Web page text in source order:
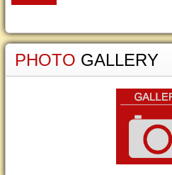
PHOTO GALLERY